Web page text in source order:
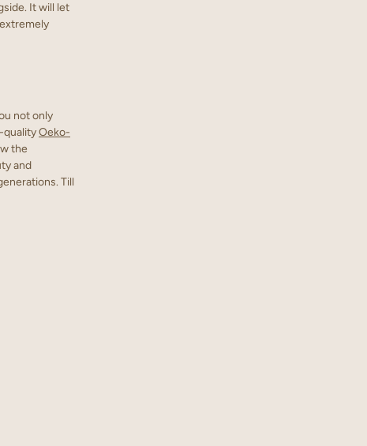
It will let
not only
qualityOeko-
the
and
Till